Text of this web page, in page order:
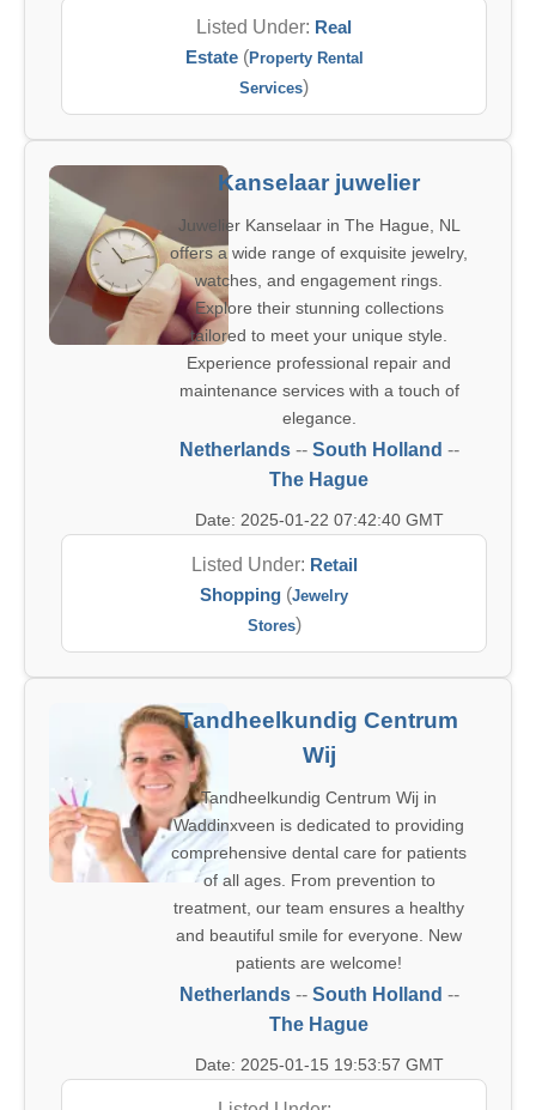
Listed Under: Real
Estate(Property Rental
Services)
Kanselaar juwelier
Juwelier Kanselaar in The Hague, NL
offers a wide range of exquisite jewelry,
watches, and engagement rings.
Explore their stunning collections
tailored to meet your unique style.
Experience professional repair and
maintenance services with a touch of
elegance.
Netherlands-- South Holland --
The Hague
Date: 2025-01-22 07:42:40 GMT
Listed Under: Retail
Shopping (Jewelry
Stores)
Tandheelkundig Centrum
Wij
Tandheelkundig Centrum Wij in
Waddinxveen is dedicated to providing
comprehensive dental care for patients
of all ages. From prevention to
treatment, our team ensures a healthy
and beautiful smile for everyone. New
patients are welcome!
Netherlands-- South Holland --
The Hague
Date: 2025-01-15 19:53:57 GMT